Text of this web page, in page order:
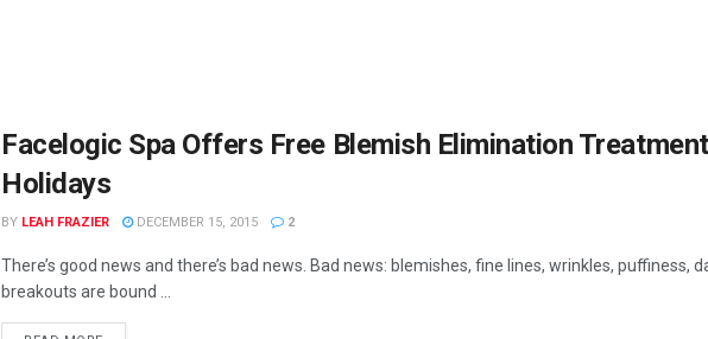
Facelogic Spa Offers Free Blemish Elimination
Holidays
BY LEAH FRAZIER DECEMBER 15, 2015 2
There’s good news and there’s bad news. Bad news: blemishes, fine lines, wrinkles, puffiness,
breakouts are bound ...